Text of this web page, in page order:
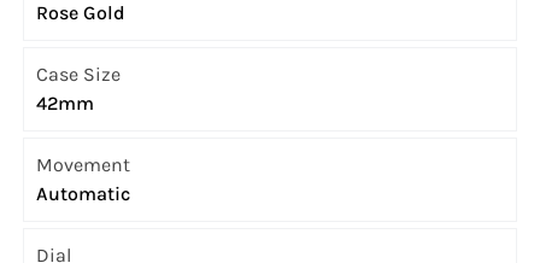
Rose Gold
Case Size
42mm
Movement
Automatic
Dial